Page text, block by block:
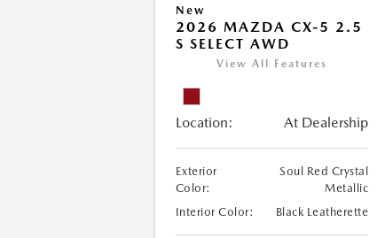
New
2026 MAZDA CX-5 2.5
S SELECT AWD
View All Features
Location: At Dealership
Exterior
Color:
Soul Red Crystal
Metallic
Interior Color:
Black Leatherette